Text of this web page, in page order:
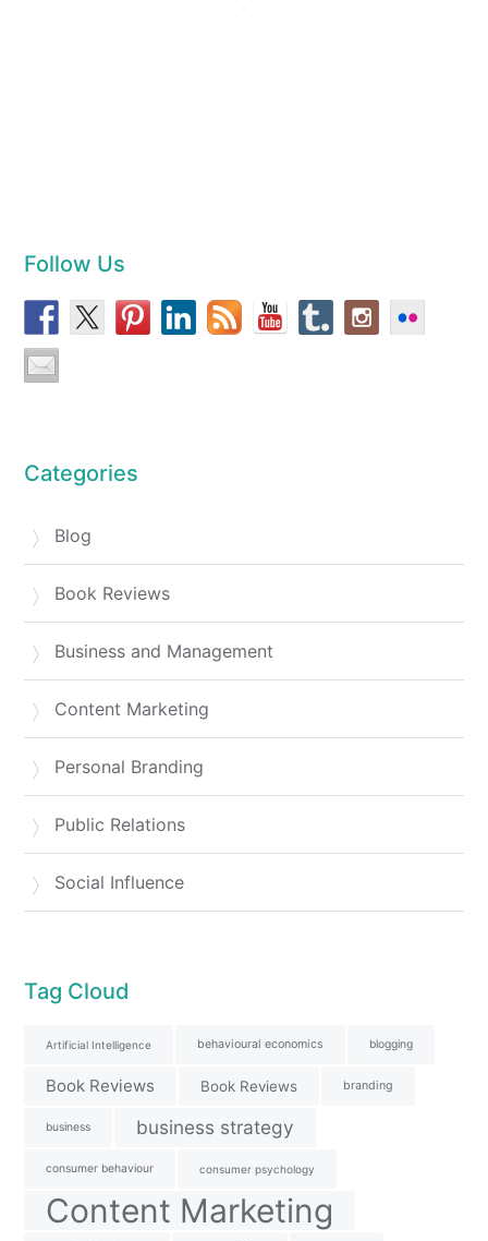
Follow Us
Categories
Blog
Book Reviews
Business and Management
Content Marketing
Personal Branding
Public Relations
Social Influence
Tag Cloud
Artificial Intelligence behavioural economics blogging
Book Reviews Book Reviews branding
business business strategy
consumer behaviour consumer psychology
Content Marketing